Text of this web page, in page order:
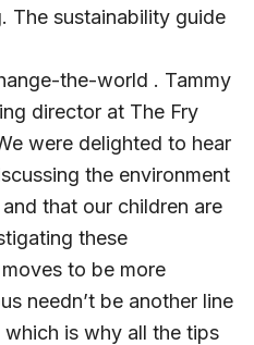
The sustainability guide
the-world . Tammy
director at The Fry
were delighted to hear
the environment
that our children are
these
to be more
needn’t be another line
is why all the tips